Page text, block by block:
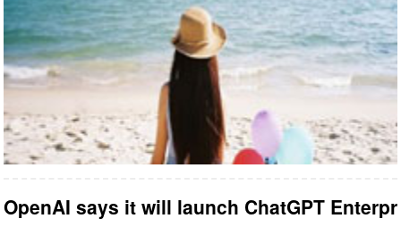
OpenAI says it will launch ChatGPT